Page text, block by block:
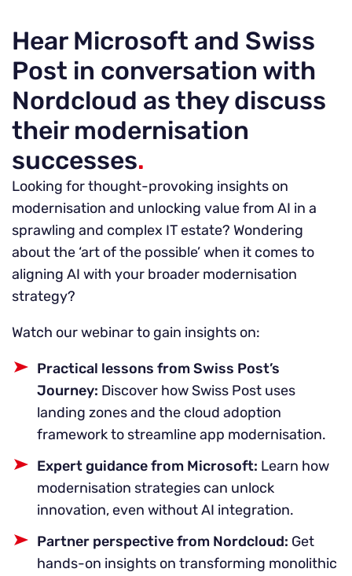
Hear Microsoft and Swiss
Post in conversation with
Nordcloud as they discuss
their modernisation
successes.
Looking for thought-provoking insights on
modernisation and unlocking value from AI in a
sprawling and complex IT estate? Wondering
about the ‘art of the possible’ when it comes to
aligning AI with your broader modernisation
strategy?
Watch our webinar to gain insights on:
Practical lessons from Swiss Post’s
Journey: Discover how Swiss Post uses
landing zones and the cloud adoption
framework to streamline app modernisation.
Expert guidance from Microsoft: Learn how
modernisation strategies can unlock
innovation, even without AI integration.
Partner perspective from Nordcloud: Get
hands-on insights on transforming monolithic